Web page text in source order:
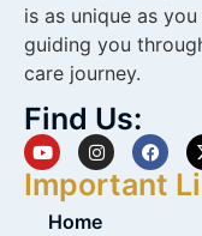
is as unique as
guiding you
care journey.
Find Us:
Important
Home